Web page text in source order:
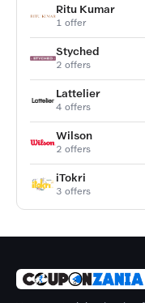
Ritu Kumar
1 offer
Styched
2 offers
Lattelier
4 offers
Wilson
2 offers
iTokri
3 offers